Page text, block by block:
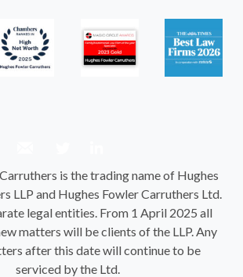
is the trading name of Hughes
LLP and Hughes Fowler Carruthers Ltd.
legal entities. From 1 April 2025 all
matters will be clients of the LLP. Any
after this date will continue to be
serviced by the Ltd.